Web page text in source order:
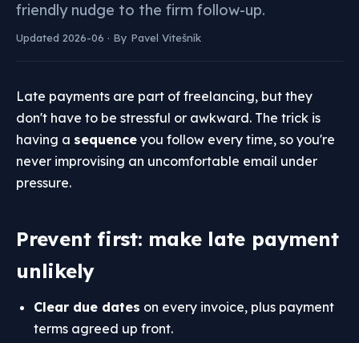
friendly nudge to the firm follow-up.
Updated 2026-06 · By Pavel Vitešník
Late payments are part of freelancing, but they
don't have to be stressful or awkward. The trick is
having a sequence you follow every time, so you're
never improvising an uncomfortable email under
pressure.
Prevent first: make late payment
unlikely
Clear due dates on every invoice, plus payment
terms agreed up front.